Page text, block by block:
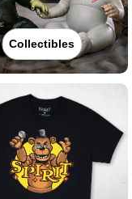
Collectibles